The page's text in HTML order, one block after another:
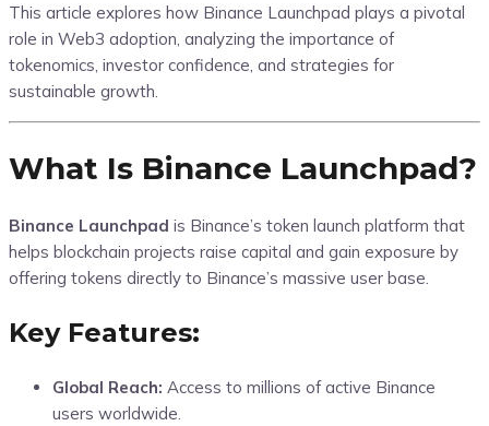
This article explores how Binance Launchpad plays a pivotal
role in Web3 adoption, analyzing the importance of
tokenomics, investor confidence, and strategies for
sustainable growth.
What Is Binance Launchpad?
Binance Launchpad is Binance’s token launch platform that
helps blockchain projects raise capital and gain exposure by
offering tokens directly to Binance’s massive user base.
Key Features:
Global Reach: Access to millions of active Binance
users worldwide.